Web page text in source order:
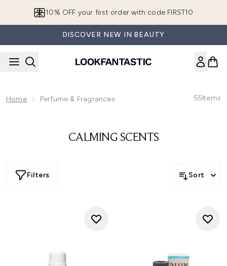
10% OFF your first order with code FIRST10
DISCOVER NEW IN BEAUTY
Home Perfume & Fragrances 55Items
CALMING SCENTS
Filters Sort